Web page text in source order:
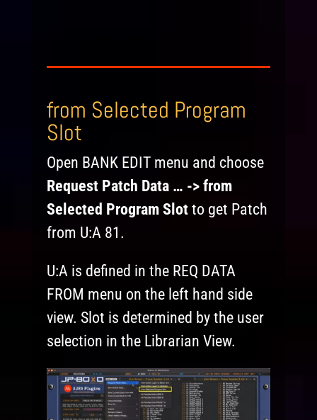
from Selected Program
Slot
Open BANK EDIT menu and choose
Request Patch Data … -> from
Selected Program Slot to get Patch
from U:A 81.
U:A is defined in the REQ DATA
FROM menu on the left hand side
view. Slot is determined by the user
selection in the Librarian View.